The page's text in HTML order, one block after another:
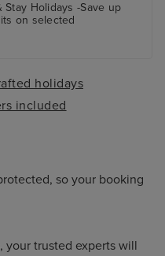
Holidays -Save up
on selected
holidays
included
so your booking
your trusted experts will